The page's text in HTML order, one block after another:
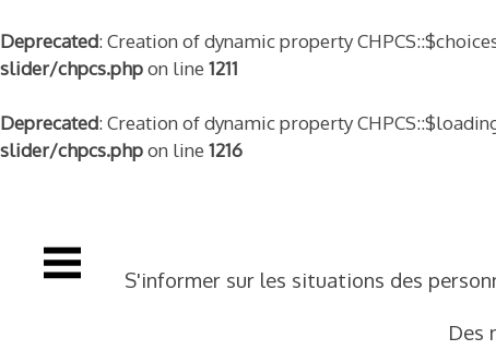
Deprecated: Creation of dynamic property
slider/chpcs.phpon line 1211
Deprecated: Creation of dynamic property
slider/chpcs.phpon line 1216
S'informer sur les situations des
Des